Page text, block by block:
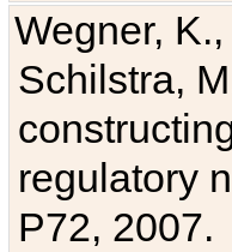
Wegner,
Schilstra,
regulatory
P72, 2007.